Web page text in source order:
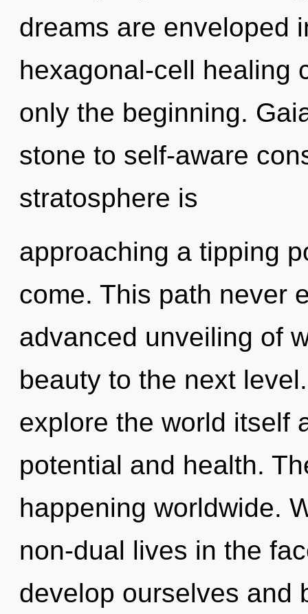
dreams are enveloped
hexagonal-cell healing
only the beginning.
stone to self-aware
stratosphere is
approaching a tipping
come. This path never
advanced unveiling of
beauty to the next
explore the world itself
potential and health.
happening worldwide.
non-dual lives in the
develop ourselves and